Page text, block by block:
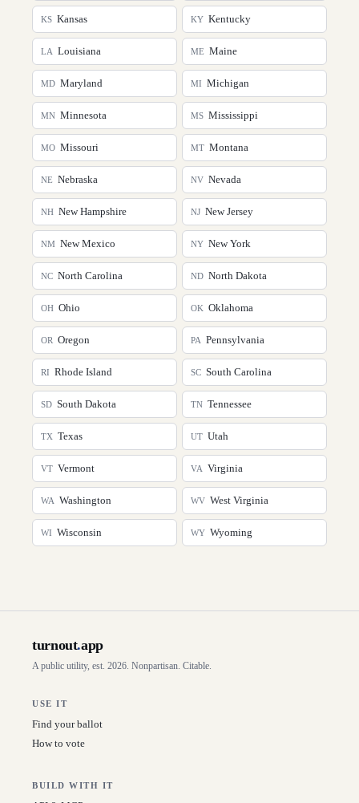
KS Kansas KY Kentucky
LA Louisiana ME Maine
MD Maryland MI Michigan
MN Minnesota MS Mississippi
MO Missouri MT Montana
NE Nebraska NV Nevada
NH New Hampshire NJ New Jersey
NM New Mexico NY New York
NC North Carolina ND North Dakota
OH Ohio OK Oklahoma
OR Oregon PA Pennsylvania
RI Rhode Island SC South Carolina
SD South Dakota TN Tennessee
TX Texas UT Utah
VT Vermont VA Virginia
WA Washington WV West Virginia
WI Wisconsin WY Wyoming
turnout.app
A public utility, est. 2026. Nonpartisan. Citable.
USE IT
Find your ballot
How to vote
BUILD WITH IT